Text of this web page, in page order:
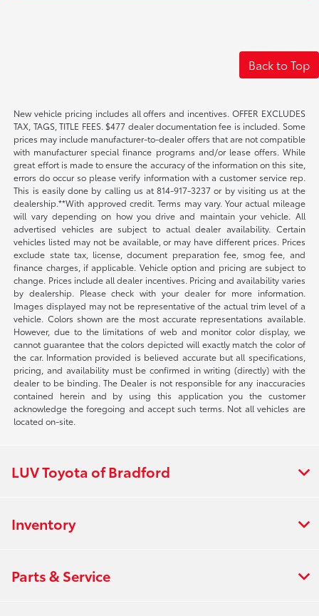
Back to Top
New vehicle pricing includes all offers and incentives. OFFER EXCLUDES
TAX, TAGS, TITLE FEES. $477 dealer documentation fee is included. Some
prices may include manufacturer-to-dealer offers that are not compatible
with manufacturer special finance programs and/or lease offers. While
great effort is made to ensure the accuracy of the information on this site,
errors do occur so please verify information with a customer service rep.
This is easily done by calling us at 814-917-3237 or by visiting us at the
dealership.**With approved credit. Terms may vary. Your actual mileage
will vary depending on how you drive and maintain your vehicle. All
advertised vehicles are subject to actual dealer availability. Certain
vehicles listed may not be available, or may have different prices. Prices
exclude state tax, license, document preparation fee, smog fee, and
finance charges, if applicable. Vehicle option and pricing are subject to
change. Prices include all dealer incentives. Pricing and availability varies
by dealership. Please check with your dealer for more information.
Images displayed may not be representative of the actual trim level of a
vehicle. Colors shown are the most accurate representations available.
However, due to the limitations of web and monitor color display, we
cannot guarantee that the colors depicted will exactly match the color of
the car. Information provided is believed accurate but all specifications,
pricing, and availability must be confirmed in writing (directly) with the
dealer to be binding. The Dealer is not responsible for any inaccuracies
contained herein and by using this application you the customer
acknowledge the foregoing and accept such terms. Not all vehicles are
located on-site.
LUV Toyota of Bradford
Inventory
Parts & Service